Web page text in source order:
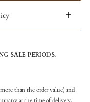
SALE PERIODS.
than the order value) and
at the time of delivery.